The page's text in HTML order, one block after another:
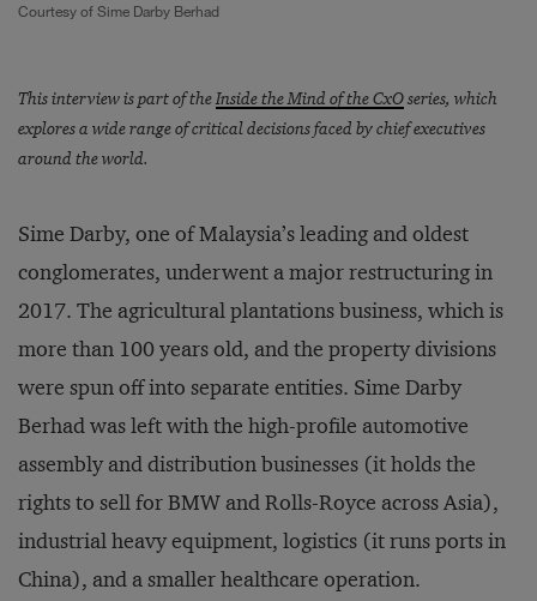
Courtesy of Sime Darby Berhad
This interview is part of theInside the Mind of the CxOseries, which
explores a wide range of critical decisions faced by chief executives
around the world.
Sime Darby, one of Malaysia’s leading and oldest
conglomerates, underwent a major restructuring in
2017. The agricultural plantations business, which is
more than 100 years old, and the property divisions
were spun off into separate entities. Sime Darby
Berhad was left with the high-profile automotive
assembly and distribution businesses (it holds the
rights to sell for BMW and Rolls-Royce across Asia),
industrial heavy equipment, logistics (it runs ports in
China), and a smaller healthcare operation.